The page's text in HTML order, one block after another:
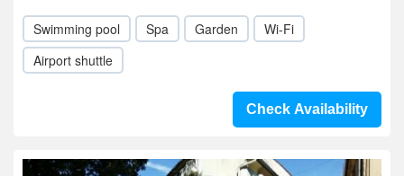
Swimming pool Spa Garden
Wi-Fi
Airport shuttle
Check Availability